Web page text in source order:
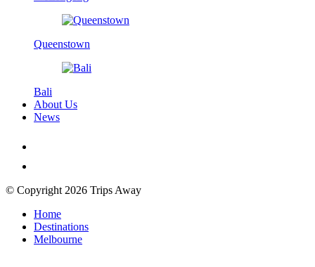
Queenstown
Bali
About Us
News
© Copyright 2026 Trips Away
Home
Destinations
Melbourne